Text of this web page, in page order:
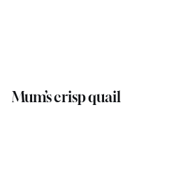
Mum’s crisp quail